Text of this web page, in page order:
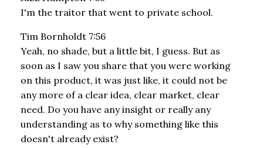
I'm the traitor that went to private school.
Tim Bornholdt 7:56
Yeah, no shade, but a little bit, I guess. But as
soon as I saw you share that you were working
on this product, it was just like, it could not be
any more of a clear idea, clear market, clear
need. Do you have any insight or really any
understanding as to why something like this
doesn't already exist?